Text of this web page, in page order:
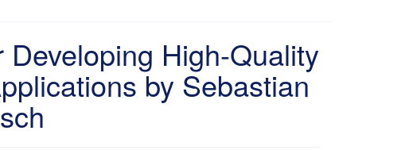
High-Quality
by Sebastian